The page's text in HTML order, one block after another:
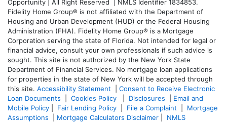
Opportunity | All Right Reserved | NMLS Identifier 1834853.
Fidelity Home Group® is not affiliated with the Department of
Housing and Urban Development (HUD) or the Federal Housing
Administration (FHA). Fidelity Home Group® is a Mortgage
Corporation serving the state of Florida. Not intended for legal or
financial advice, consult your own professionals if such advice is
sought. This site is not authorized by the New York State
Department of Financial Services. No mortgage loan applications
for properties in the state of New York will be accepted through
this site. Accessibility Statement
Consent to Receive Electronic
Loan Documents
Cookies Policy Disclosures
Email and
Mobile Policy
Fair Lending Policy File a Complaint
Mortgage
Assumptions
Mortgage Calculators Disclaimer
NMLS